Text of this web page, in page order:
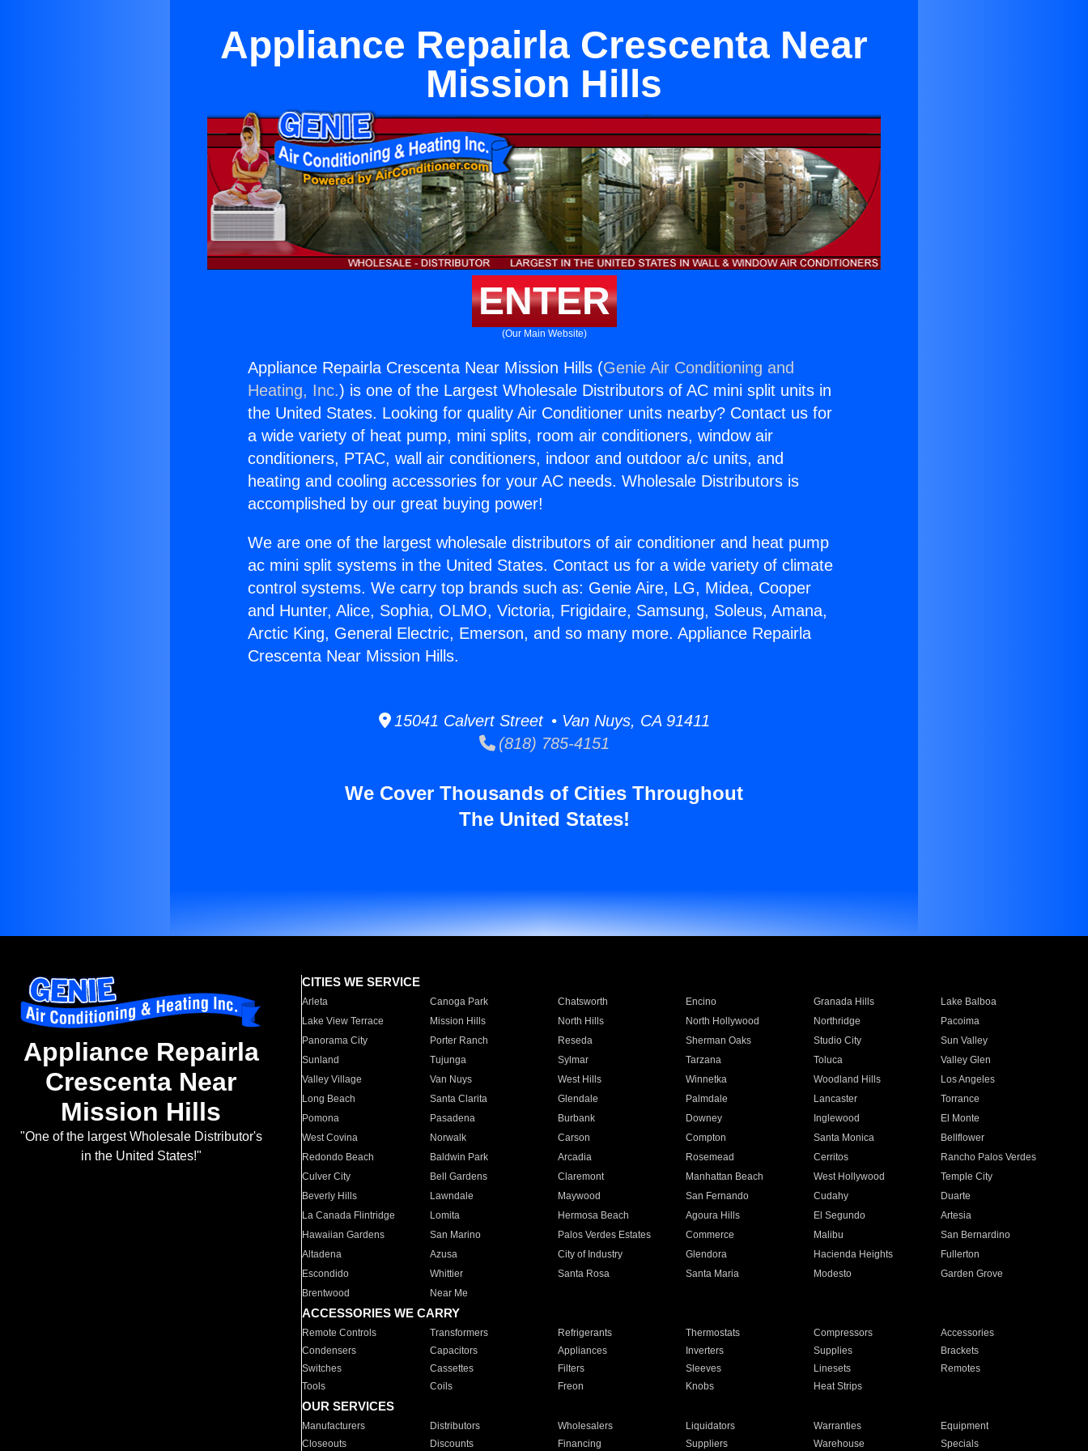
Appliance Repairla Crescenta Near
Mission Hills
ENTER
(Our Main Website)
Appliance Repairla Crescenta Near Mission Hills (Genie Air Conditioning and
Heating, Inc.) is one of the Largest Wholesale Distributors of AC mini split units in
the United States. Looking for quality Air Conditioner units nearby? Contact us for
a wide variety of heat pump, mini splits, room air conditioners, window air
conditioners, PTAC, wall air conditioners, indoor and outdoor a/c units, and
heating and cooling accessories for your AC needs. Wholesale Distributors is
accomplished by our great buying power!
We are one of the largest wholesale distributors of air conditioner and heat pump
ac mini split systems in the United States. Contact us for a wide variety of climate
control systems. We carry top brands such as: Genie Aire, LG, Midea, Cooper
and Hunter, Alice, Sophia, OLMO, Victoria, Frigidaire, Samsung, Soleus, Amana,
Arctic King, General Electric, Emerson, and so many more. Appliance Repairla
Crescenta Near Mission Hills.
15041 Calvert Street • Van Nuys, CA 91411
(818) 785-4151
We Cover Thousands of Cities Throughout
The United States!
Appliance Repairla
Crescenta Near
Mission Hills
"One of the largest Wholesale Distributor's
in the United States!"
CITIES WE SERVICE
Arleta Canoga Park Chatsworth Encino Granada Hills
Lake Balboa
Lake View Terrace
Mission Hills North Hills North Hollywood Northridge
Pacoima
Panorama City
Porter Ranch Reseda Sherman Oaks Studio City
Sun Valley
Sunland
Tujunga Sylmar Tarzana Toluca
Valley Glen
Valley Village
Van Nuys West Hills Winnetka Woodland Hills
Los Angeles
Long Beach
Santa Clarita Glendale Palmdale Lancaster
Torrance
Pomona
Pasadena Burbank Downey Inglewood
El Monte
West Covina
Norwalk Carson Compton Santa Monica
Bellflower
Redondo Beach
Baldwin Park Arcadia Rosemead Cerritos
Rancho Palos Verdes
Culver City
Bell Gardens Claremont Manhattan Beach West Hollywood
Temple City
Beverly Hills
Lawndale Maywood San Fernando Cudahy
Duarte
La Canada Flintridge
Lomita Hermosa Beach Agoura Hills El Segundo
Artesia
Hawaiian Gardens
San Marino Palos Verdes Estates Commerce Malibu
San Bernardino
Altadena
Azusa City of Industry Glendora Hacienda Heights
Fullerton
Escondido
Whittier Santa Rosa Santa Maria Modesto
Garden Grove
Brentwood
Near Me
ACCESSORIES WE CARRY
Remote Controls Transformers Refrigerants Thermostats Compressors
Accessories
Condensers
Capacitors Appliances Inverters Supplies
Brackets
Switches
Cassettes Filters Sleeves Linesets
Remotes
Tools
Coils Freon Knobs Heat Strips
OUR SERVICES
Manufacturers Distributors Wholesalers Liquidators Warranties
Equipment
Closeouts
Discounts Financing Suppliers Warehouse Specials